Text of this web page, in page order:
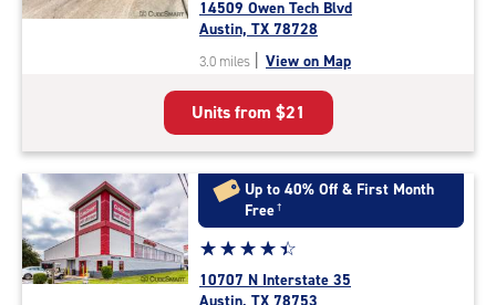
4.6
out
of
5
|
rating=4.6
|
rounded
rating=4.6
|
adjustments=-3
14509 Owen Tech Blvd
Austin, TX 78728
3.0 miles | View on Map
Units from $21
Up to 40% Off & First Month
Free†
Star
rating
4.4
☆☆☆☆☆
★★★★★
10707 N Interstate 35
Austin, TX 78753